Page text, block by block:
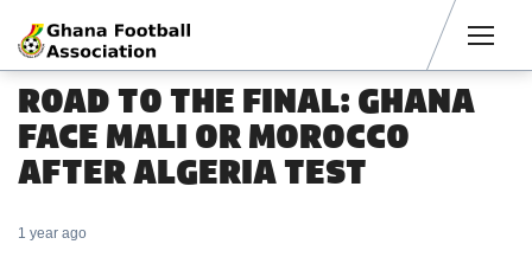
ROAD TO THE FINAL: GHANA
FACE MALI OR MOROCCO
AFTER ALGERIA TEST
1 year ago